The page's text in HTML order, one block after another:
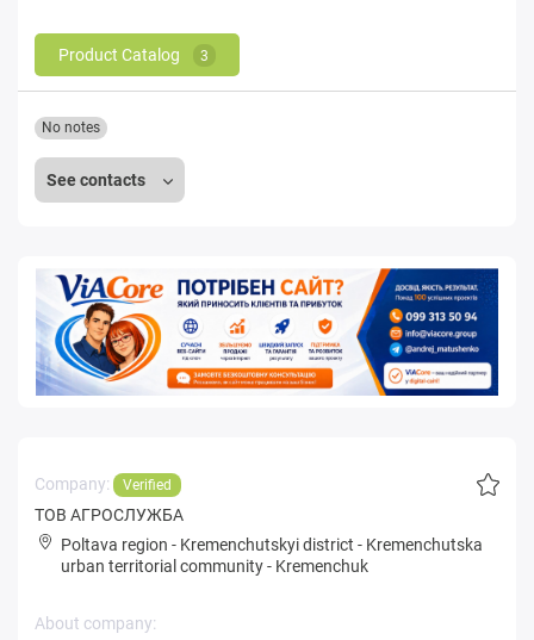
Product Catalog 3
See contacts
No notes
Company: Verified
ТОВ АГРОСЛУЖБА
Poltava region - Kremenchutskyi district - Kremenchutska
urban territorial community- Kremenchuk
About company: